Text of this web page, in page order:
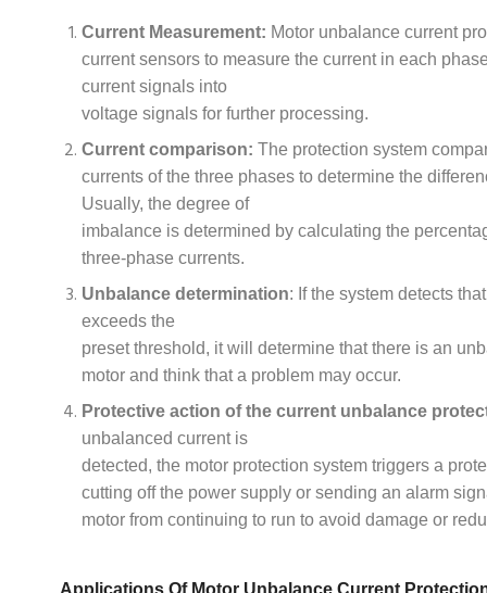
Current Measurement: Motor unbalance current
current sensors to measure the current in each
current signals into
voltage signals for further processing.
Current comparison: The protection system
currents of the three phases to determine the
Usually, the degree of
imbalance is determined by calculating the
three-phase currents.
Unbalance determination: If the system detects
exceeds the
preset threshold, it will determine that there is an
motor and think that a problem may occur.
Protective action of the current unbalance
unbalanced current is
detected, the motor protection system triggers a
cutting off the power supply or sending an alarm
motor from continuing to run to avoid damage or